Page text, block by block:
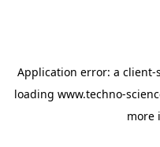
Application error: a client-
loading www.techno-
more